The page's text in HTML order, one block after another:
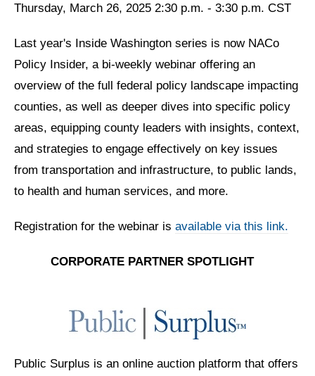
Thursday, March 26, 2025 2:30 p.m. - 3:30 p.m. CST
Last year's Inside Washington series is now NACo
Policy Insider, a bi-weekly webinar offering an
overview of the full federal policy landscape impacting
counties, as well as deeper dives into specific policy
areas, equipping county leaders with insights, context,
and strategies to engage effectively on key issues
from transportation and infrastructure, to public lands,
to health and human services, and more.
Registration for the webinar is available via this link.
CORPORATE PARTNER SPOTLIGHT
Public Surplus is an online auction platform that offers